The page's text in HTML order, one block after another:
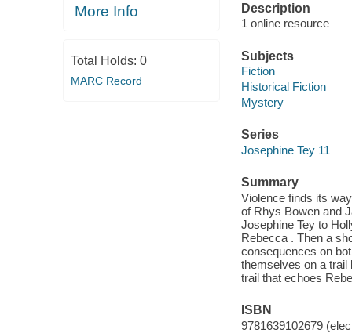
More Info
Total Holds: 0
MARC Record
Description
1 online resource
Subjects
Fiction
Historical Fiction
Mystery
Series
Josephine Tey 11
Summary
Violence finds its
of Rhys Bowen and
Josephine Tey to
Rebecca . Then a
consequences on
themselves on a trail
trail that echoes
ISBN
9781639102679